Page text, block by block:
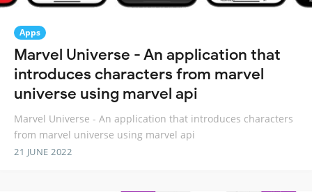
Apps
Marvel Universe - An application that
introduces characters from marvel
universe using marvel api
Marvel Universe - An application that introduces characters
from marvel universe using marvel api
21 JUNE 2022